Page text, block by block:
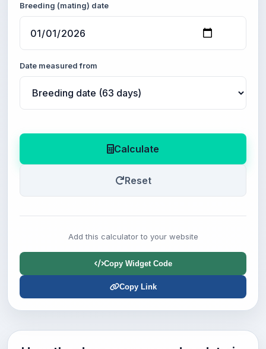
Breeding (mating) date
Date measured from
Calculate
Reset
Add this calculator to your website
Copy Widget Code
Copy Link